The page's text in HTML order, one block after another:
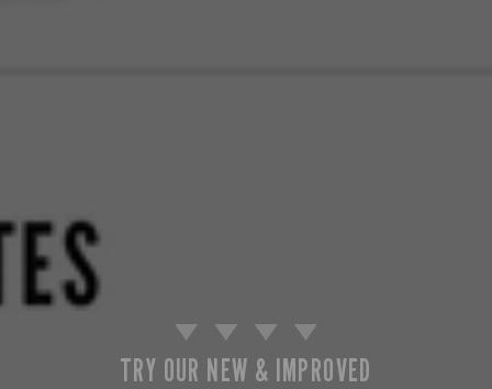
TRY OUR NEW & IMPROVED